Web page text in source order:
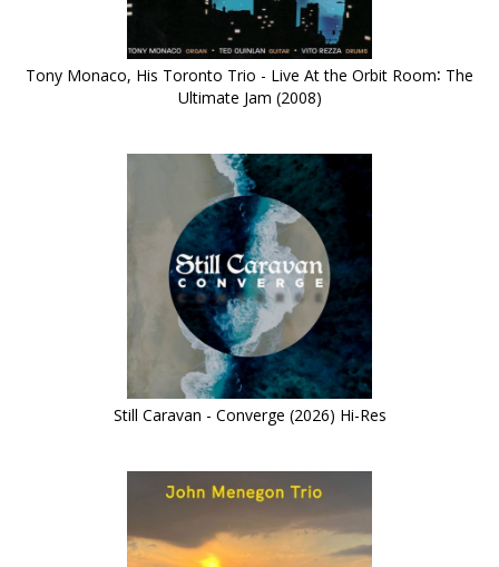
Tony Monaco, His Toronto Trio - Live At the Orbit Room∶ The
Ultimate Jam (2008)
Still Caravan - Converge (2026) Hi-Res